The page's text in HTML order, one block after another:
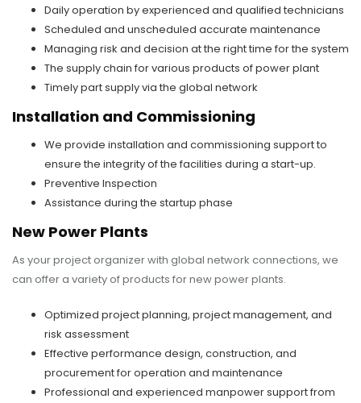
Daily operation by experienced and qualified technicians
Scheduled and unscheduled accurate maintenance
Managing risk and decision at the right time for the system
The supply chain for various products of power plant
Timely part supply via the global network
Installation and Commissioning
We provide installation and commissioning support to
ensure the integrity of the facilities during a start-up.
Preventive Inspection
Assistance during the startup phase
New Power Plants
As your project organizer with global network connections, we
can offer a variety of products for new power plants.
Optimized project planning, project management, and
risk assessment
Effective performance design, construction, and
procurement for operation and maintenance
Professional and experienced manpower support from